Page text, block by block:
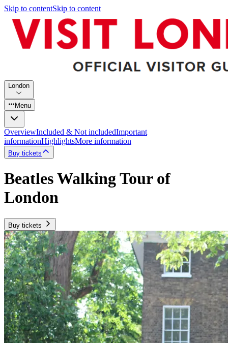
Skip to contentSkip to content
London
Menu
OverviewIncluded & Not includedImportant
informationHighlightsMore information
Buy tickets
Beatles Walking Tour of
London
Buy tickets